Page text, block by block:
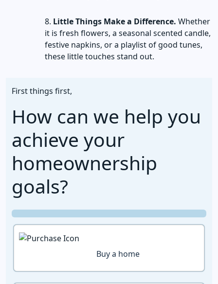
Little Things Make a Difference. Whether
it is fresh flowers, a seasonal scented candle,
festive napkins, or a playlist of good tunes,
these little touches stand out.
First things first,
How can we help you
achieve your
homeownership
goals?
Buy a home